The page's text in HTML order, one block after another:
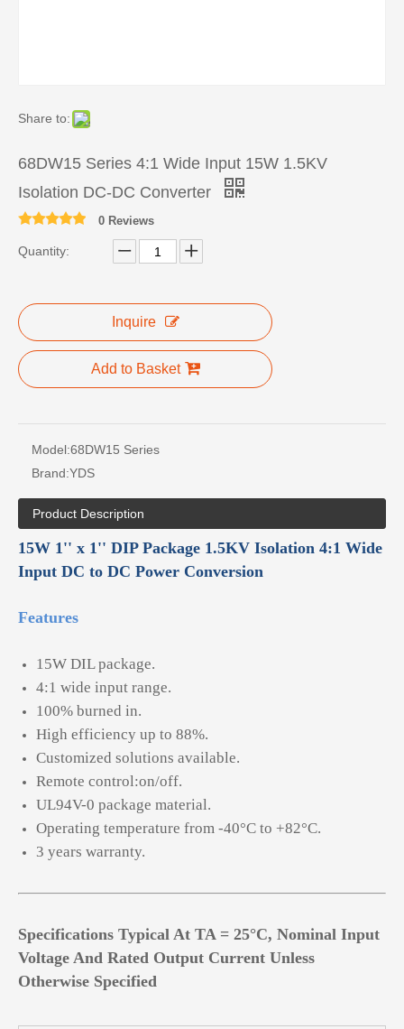
Share to:
68DW15 Series 4:1 Wide Input 15W 1.5KV
Isolation DC-DC Converter
0 Reviews
Quantity:
Inquire
Add to Basket
Model:68DW15 Series
Brand:YDS
Product Description
15W 1'' x 1'' DIP Package 1.5KV Isolation 4:1 Wide
Input DC to DC Power Conversion
Features
15W DIL package.
4:1 wide input range.
100% burned in.
High efficiency up to 88%.
Customized solutions available.
Remote control:on/off.
UL94V-0 package material.
Operating temperature from -40°C to +82°C.
3 years warranty.
Specifications Typical At TA = 25°C, Nominal Input
Voltage And Rated Output Current Unless
Otherwise Specified